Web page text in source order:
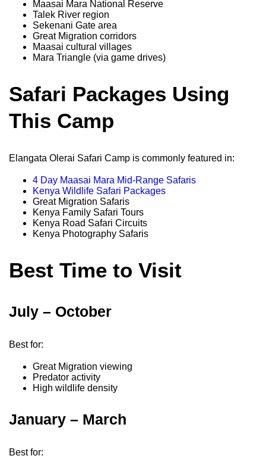
Maasai Mara National Reserve
Talek River region
Sekenani Gate area
Great Migration corridors
Maasai cultural villages
Mara Triangle (via game drives)
Safari Packages Using
This Camp
Elangata Olerai Safari Camp is commonly featured in:
4 Day Maasai Mara Mid-Range Safaris
Kenya Wildlife Safari Packages
Great Migration Safaris
Kenya Family Safari Tours
Kenya Road Safari Circuits
Kenya Photography Safaris
Best Time to Visit
July – October
Best for:
Great Migration viewing
Predator activity
High wildlife density
January – March
Best for: